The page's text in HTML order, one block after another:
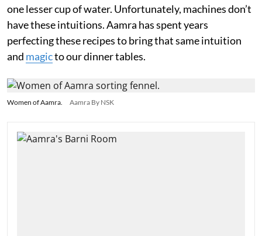
one lesser cup of water. Unfortunately, machines don’t
have these intuitions. Aamra has spent years
perfecting these recipes to bring that same intuition
and magicto our dinner tables.
Women of Aamra. Aamra By NSK